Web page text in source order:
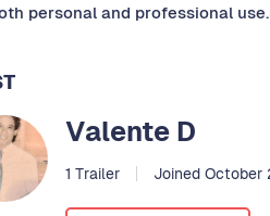
personal and professional use.
Valente D
1 Trailer Joined October